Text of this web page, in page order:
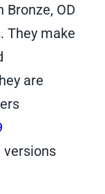
OD
They make
are
versions